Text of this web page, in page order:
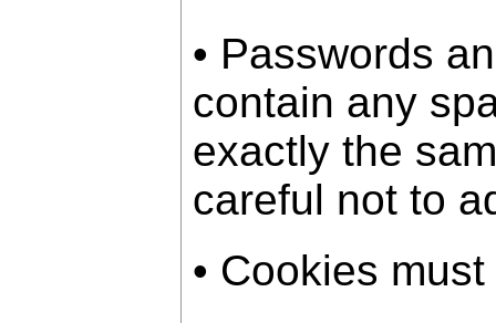
• Passwords
contain any
exactly the
careful not to
• Cookies